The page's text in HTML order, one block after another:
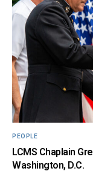
PEOPLE
LCMS Chaplain
Washington, D.C.